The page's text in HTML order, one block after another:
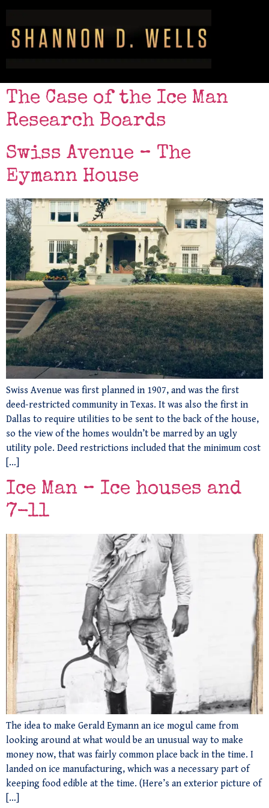
The Case of the Ice Man
Research Boards
Swiss Avenue – The
Eymann House
Swiss Avenue was first planned in 1907, and was the first
deed-restricted community in Texas. It was also the first in
Dallas to require utilities to be sent to the back of the house,
so the view of the homes wouldn’t be marred by an ugly
utility pole. Deed restrictions included that the minimum cost
[…]
Ice Man – Ice houses and
7-11
The idea to make Gerald Eymann an ice mogul came from
looking around at what would be an unusual way to make
money now, that was fairly common place back in the time. I
landed on ice manufacturing, which was a necessary part of
keeping food edible at the time. (Here’s an exterior picture of
[…]